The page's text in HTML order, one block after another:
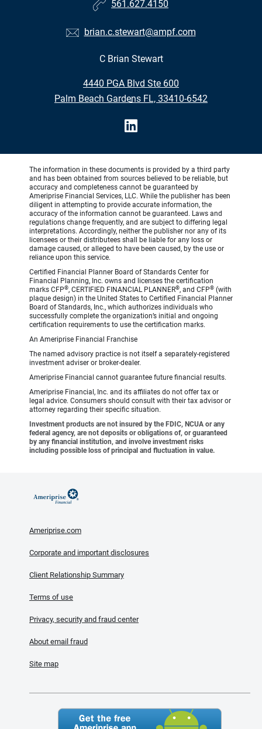
561.627.4150
brian.c.stewart@ampf.com
C Brian Stewart
4440 PGA Blvd Ste 600
•
Palm Beach Gardens FL, 33410-6542
The information in these documents is provided by a third party
and has been obtained from sources believed to be reliable, but
accuracy and completeness cannot be guaranteed by
Ameriprise Financial Services, LLC. While the publisher has been
diligent in attempting to provide accurate information, the
accuracy of the information cannot be guaranteed. Laws and
regulations change frequently, and are subject to differing legal
interpretations. Accordingly, neither the publisher nor any of its
licensees or their distributees shall be liable for any loss or
damage caused, or alleged to have been caused, by the use or
reliance upon this service.
Certified Financial Planner Board of Standards Center for
Financial Planning, Inc. owns and licenses the certification
marks CFP®, CERTIFIED FINANCIAL PLANNER®, and CFP® (with
plaque design) in the United States to Certified Financial Planner
Board of Standards, Inc., which authorizes individuals who
successfully complete the organization’s initial and ongoing
certification requirements to use the certification marks.
An Ameriprise Financial Franchise
The named advisory practice is not itself a separately-registered
investment adviser or broker-dealer.
Ameriprise Financial cannot guarantee future financial results.
Ameriprise Financial, Inc. and its affiliates do not offer tax or
legal advice. Consumers should consult with their tax advisor or
attorney regarding their specific situation.
Investment products are not insured by the FDIC, NCUA or any
federal agency, are not deposits or obligations of, or guaranteed
by any financial institution, and involve investment risks
including possible loss of principal and fluctuation in value.
Ameriprise.com
Corporate and important disclosures
Client Relationship Summary
Terms of use
Privacy, security and fraud center
About email fraud
Site map